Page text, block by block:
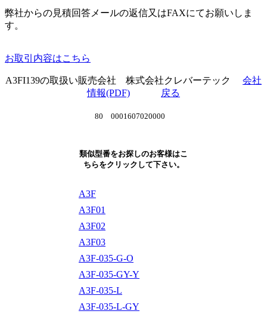
弊社からの見積回答メールの返信又はFAXにてお願いしま
す。
お取引内容はこちら
A3FI139の取扱い販売会社 株式会社クレバーテック 会社
情報(PDF)
戻る
80 0001607020000
類似型番をお探しのお客様はこ
ちらをクリックして下さい。
A3F
A3F01
A3F02
A3F03
A3F-035-G-O
A3F-035-GY-Y
A3F-035-L
A3F-035-L-GY